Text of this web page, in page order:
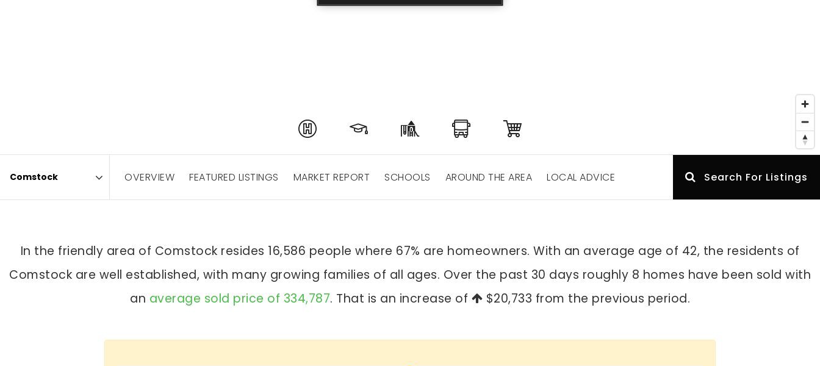
OVERVIEW FEATURED LISTINGS MARKET REPORT SCHOOLS AROUND THE AREA LOCAL ADVICE Search For Listings
In the friendly area of Comstock resides 16,586 people where 67% are homeowners. With an average age of 42, the residents of
Comstock are well established, with many growing families of all ages. Over the past 30 days roughly 8 homes have been sold with
an average sold price of 334,787. That is an increase of $20,733 from the previous period.